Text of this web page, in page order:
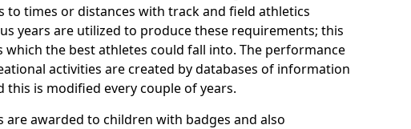
times or distances with track and field athletics
years are utilized to produce these requirements; this
the best athletes could fall into. The performance
activities are created by databases of information
this is modified every couple of years.
are awarded to children with badges and also